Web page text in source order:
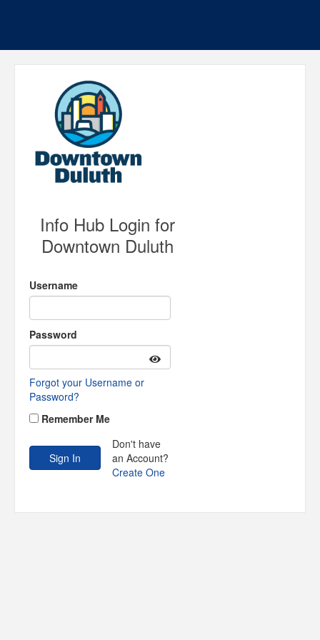
Info Hub Login for
Downtown Duluth
Username
Password
Forgot your Username or
Password?
Remember Me
Don't have
an Account?
Create One